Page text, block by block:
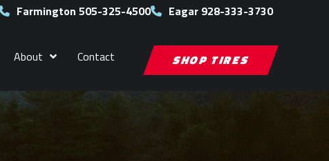
Farmington 505-325-4500 Eagar 928-333-3730
About Contact SHOP TIRES